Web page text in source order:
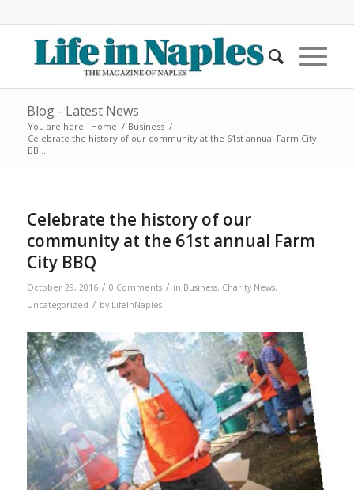
Blog - Latest News
You are here: Home / Business /
Celebrate the history of our community at the 61st annual Farm City
BB...
Celebrate the history of our
community at the 61st annual Farm
City BBQ
October 29, 2016 / 0 Comments / in Business, Charity News,
Uncategorized / by LifeInNaples